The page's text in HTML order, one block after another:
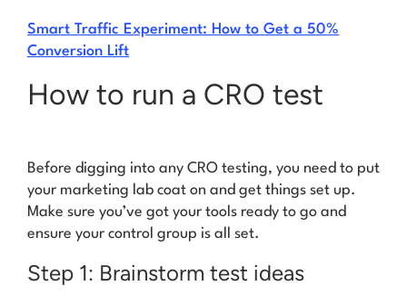
Smart Traffic Experiment: How to Get a 50%
Conversion Lift
How to run a CRO test
Before digging into any CRO testing, you need to put
your marketing lab coat on and get things set up.
Make sure you’ve got your tools ready to go and
ensure your control group is all set.
Step 1: Brainstorm test ideas